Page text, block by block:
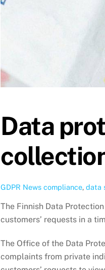
Data
GDPR News compliance, data
The Finnish Data
customers’ requests in a
The Office of the Data
complaints from private